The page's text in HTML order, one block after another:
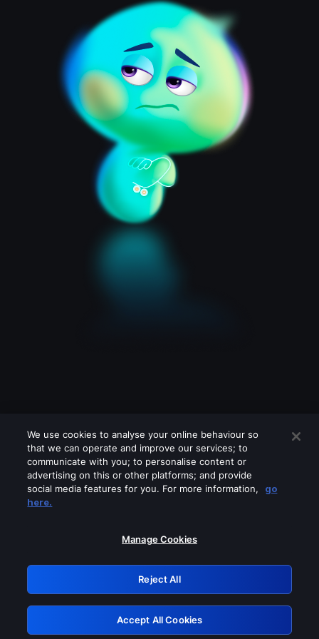
Please turn off any of these services
GRN: 0.951c2117.1786270742.8e5f319e
Retry
We use cookies to analyse your online behaviour so
that we can operate and improve our services; to
communicate with you; to personalise content or
advertising on this or other platforms; and provide
social media features for you. For more information,
go
here.
Manage Cookies
Reject All
Accept All Cookies